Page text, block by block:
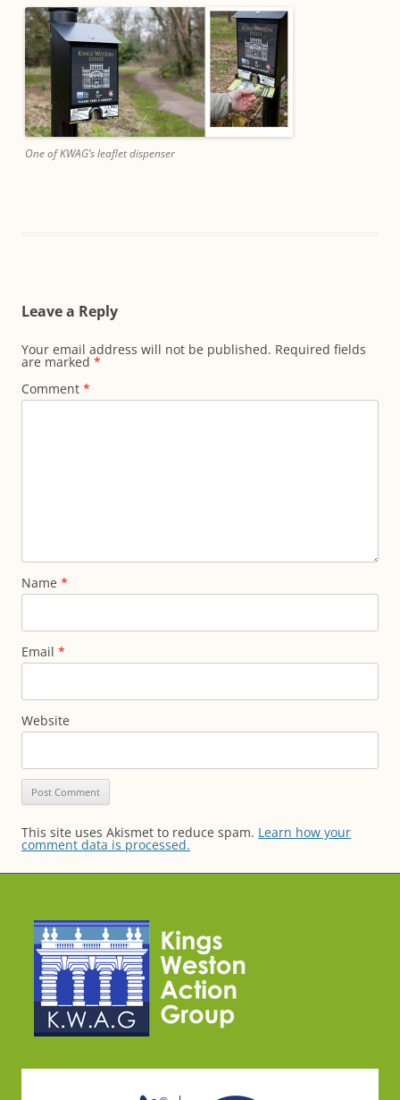
One of KWAG’s leaflet dispenser
Leave a Reply
Your email address will not be published. Required fields
are marked *
Comment *
Name *
Email *
Website
This site uses Akismet to reduce spam. Learn how your
comment data is processed.